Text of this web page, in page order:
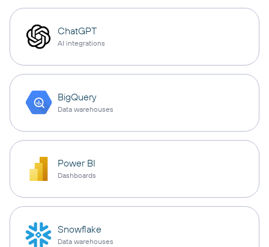
ChatGPT
AI integrations
BigQuery
Data warehouses
Power BI
Dashboards
Snowflake
Data warehouses